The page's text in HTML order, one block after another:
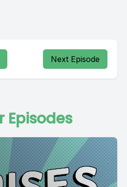
Next Episode
Episodes